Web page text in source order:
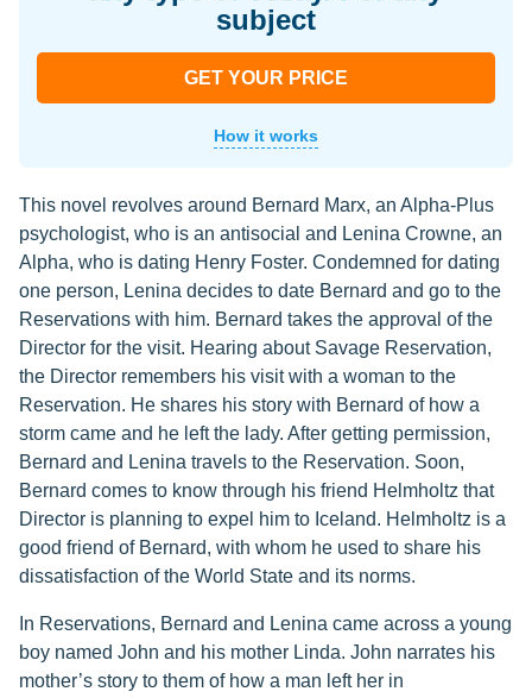
subject
GET YOUR PRICE
How it works
This novel revolves around Bernard Marx, an Alpha-Plus
psychologist, who is an antisocial and Lenina Crowne, an
Alpha, who is dating Henry Foster. Condemned for dating
one person, Lenina decides to date Bernard and go to the
Reservations with him. Bernard takes the approval of the
Director for the visit. Hearing about Savage Reservation,
the Director remembers his visit with a woman to the
Reservation. He shares his story with Bernard of how a
storm came and he left the lady. After getting permission,
Bernard and Lenina travels to the Reservation. Soon,
Bernard comes to know through his friend Helmholtz that
Director is planning to expel him to Iceland. Helmholtz is a
good friend of Bernard, with whom he used to share his
dissatisfaction of the World State and its norms.
In Reservations, Bernard and Lenina came across a young
boy named John and his mother Linda. John narrates his
mother’s story to them of how a man left her in